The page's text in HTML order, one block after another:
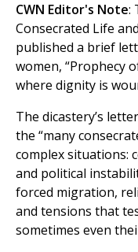
CWN Editor's Note:
Consecrated Life
published a brief
women, “Prophecy
where dignity is
The dicastery’s
the “many
complex situations:
and political
forced migration,
and tensions that
sometimes even